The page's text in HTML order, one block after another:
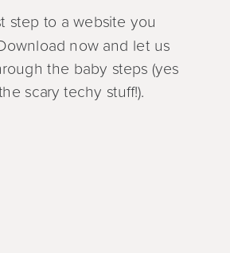
step to a website you
now and let us
the baby steps (yes
scary techy stuff!).